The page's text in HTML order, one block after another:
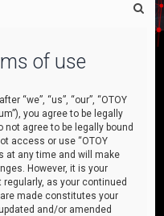
of use
“we”, “us”, “our”, “OTOY
you agree to be legally
not agree to be legally bound
access or use “OTOY
at any time and will make
However, it is your
as your continued
made constitutes your
and/or amended